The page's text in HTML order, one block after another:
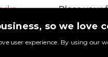
Place your
request to
so we love
user experience. By using our